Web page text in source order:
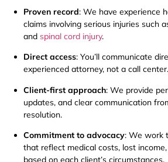
Proven record: We have experience
claims involving serious injuries such
and spinal cord injury.
Direct access: You’ll communicate
experienced attorney, not a call center.
Client-first approach: We provide
updates, and clear communication
resolution.
Commitment to advocacy: We work
that reflect medical costs, lost
based on each client’s circumstances.